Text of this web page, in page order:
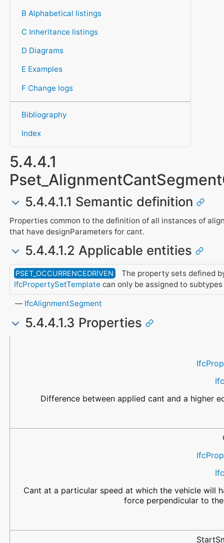
B Alphabetical listings
C Inheritance listings
D Diagrams
E Examples
F Change logs
Bibliography
Index
5.4.4.1
5.4.4.1.1 Semantic definition
Properties common to the definition of all instances of
that have designParameters for cant.
5.4.4.1.2 Applicable entities
PSET_OCCURRENCEDRIVEN
The property sets defined
IfcPropertySetTemplate can only be assigned to
IfcAlignmentSegment
5.4.4.1.3 Properties
Difference between applied cant and a higher
Cant at a particular speed at which the vehicle will
force perpendicular to